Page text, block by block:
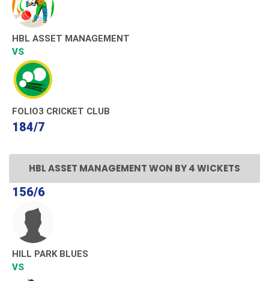
HBL ASSET MANAGEMENT
VS
FOLIO3 CRICKET CLUB
184/7
HBL ASSET MANAGEMENT WON BY 4 WICKETS
156/6
HILL PARK BLUES
VS